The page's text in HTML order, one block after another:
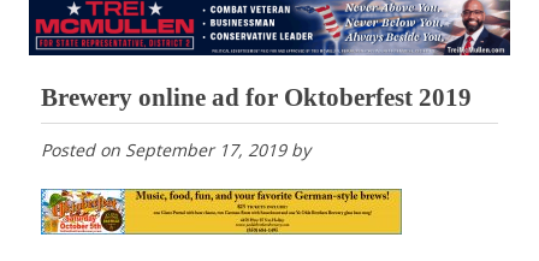
Brewery online ad for Oktoberfest 2019
Posted on September 17, 2019by